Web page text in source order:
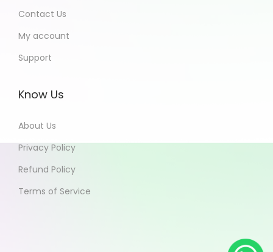
Contact Us
My account
Support
Know Us
About Us
Privacy Policy
Refund Policy
Terms of Service